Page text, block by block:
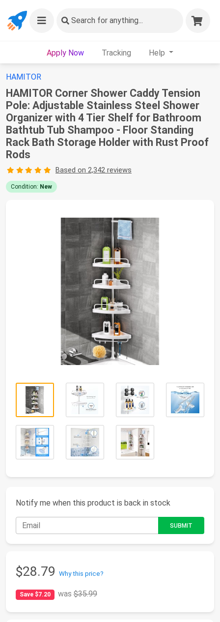
Search for anything...
Apply Now Tracking Help
HAMITOR
HAMITOR Corner Shower Caddy Tension
Pole: Adjustable Stainless Steel Shower
Organizer with 4 Tier Shelf for Bathroom
Bathtub Tub Shampoo - Floor Standing
Rack Bath Storage Holder with Rust Proof
Rods
Based on 2,342 reviews
Condition: New
Notify me when this product is back in stock
$28.79 Why this price?
Save $7.20 was$35.99